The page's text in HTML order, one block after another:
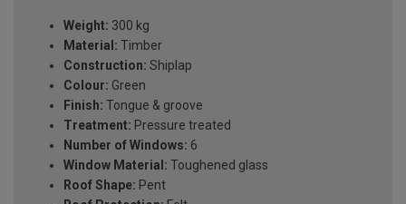
Weight: 300 kg
Material: Timber
Construction: Shiplap
Colour: Green
Finish: Tongue & groove
Treatment: Pressure treated
Number of Windows: 6
Window Material: Toughened glass
Roof Shape: Pent